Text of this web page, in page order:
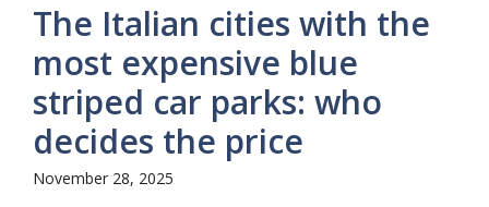
The Italian cities with the
most expensive blue
striped car parks: who
decides the price
November 28, 2025